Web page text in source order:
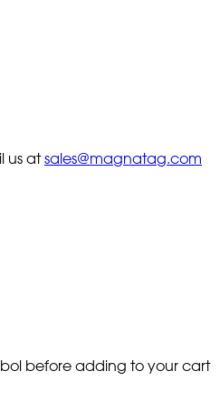
us atsales@magnatag.com
before adding to your cart